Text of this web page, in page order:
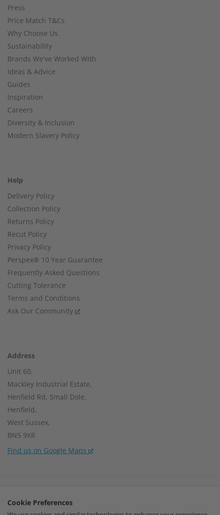
Cookie Preferences
Press
Price Match T&Cs
Why Choose Us
Sustainability
Brands We've Worked With
Ideas & Advice
Guides
Inspiration
Careers
Diversity & Inclusion
Modern Slavery Policy
Help
Delivery Policy
Collection Policy
Returns Policy
Recut Policy
Privacy Policy
Perspex® 10 Year Guarantee
Frequently Asked Questions
Cutting Tolerance
Terms and Conditions
Ask Our Community
Address
Unit 60,
Mackley Industrial Estate,
Henfield Rd, Small Dole,
Henfield,
West Sussex,
BN5 9XR
Find us on Google Maps